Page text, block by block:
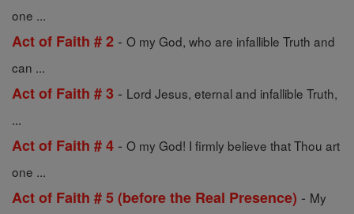
one ...
Act of Faith # 2 - O my God, who are infallible Truth and
can ...
Act of Faith # 3 - Lord Jesus, eternal and infallible Truth,
...
Act of Faith # 4 - O my God! I firmly believe that Thou art
one ...
Act of Faith # 5 (before the Real Presence) - My